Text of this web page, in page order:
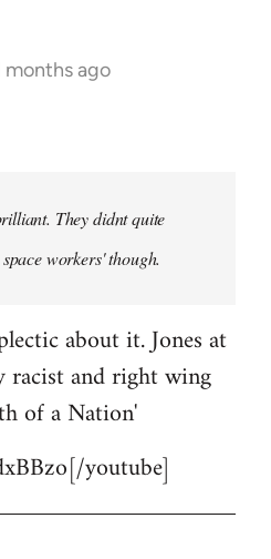
months ago
They didnt quite
workers' though.
about it. Jones at
racist and right wing
of a Nation'
youtube]